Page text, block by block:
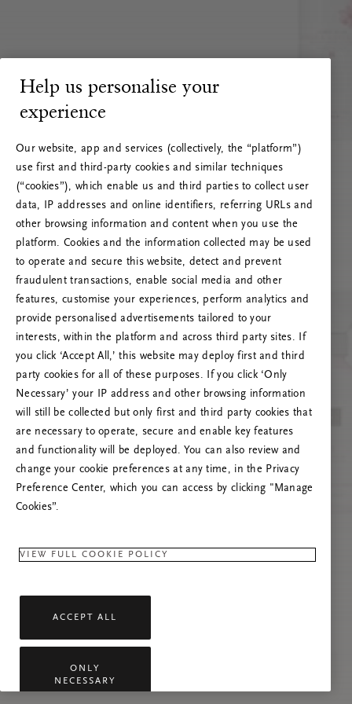
RITUALS 500
Ojoj … Napaka strežnika
Če se težava nadaljuje, osvežite to stran ali
stopite v stik z nami.
Help us personalise your
experience
Our website, app and services (collectively, the “platform”)
use first and third-party cookies and similar techniques
(“cookies”), which enable us and third parties to collect user
data, IP addresses and online identifiers, referring URLs and
other browsing information and content when you use the
platform. Cookies and the information collected may be used
to operate and secure this website, detect and prevent
fraudulent transactions, enable social media and other
features, customise your experiences, perform analytics and
provide personalised advertisements tailored to your
interests, within the platform and across third party sites. If
you click ‘Accept All,’ this website may deploy first and third
party cookies for all of these purposes. If you click ‘Only
Necessary’ your IP address and other browsing information
will still be collected but only first and third party cookies that
are necessary to operate, secure and enable key features
and functionality will be deployed. You can also review and
change your cookie preferences at any time, in the Privacy
Preference Center, which you can access by clicking "Manage
Cookies”.
VIEW FULL COOKIE POLICY
ACCEPT ALL
ONLY
NECESSARY